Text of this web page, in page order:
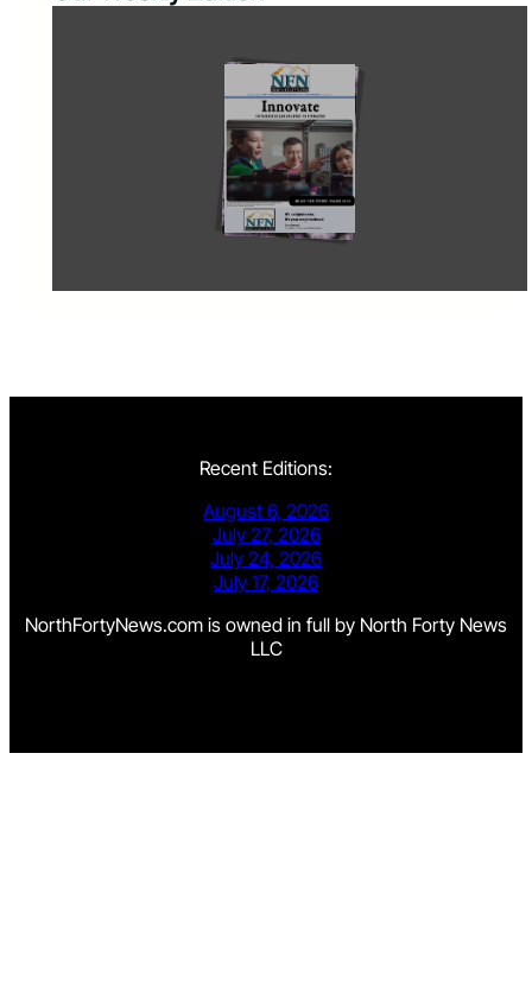
Recent Editions:
August 6, 2026
July 27, 2026
July 24, 2026
July 17, 2026
NorthFortyNews.com is owned in full by North Forty News
LLC